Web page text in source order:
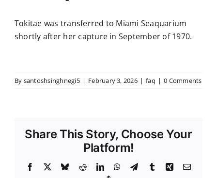
Tokitae was transferred to Miami Seaquarium
shortly after her capture in September of 1970.
By santoshsinghnegi5 | February 3, 2026 | faq | 0 Comments
Share This Story, Choose Your
Platform!
Facebook BlueskyRedditLinkedInWhatsApp
TelegramTumblrXing Email